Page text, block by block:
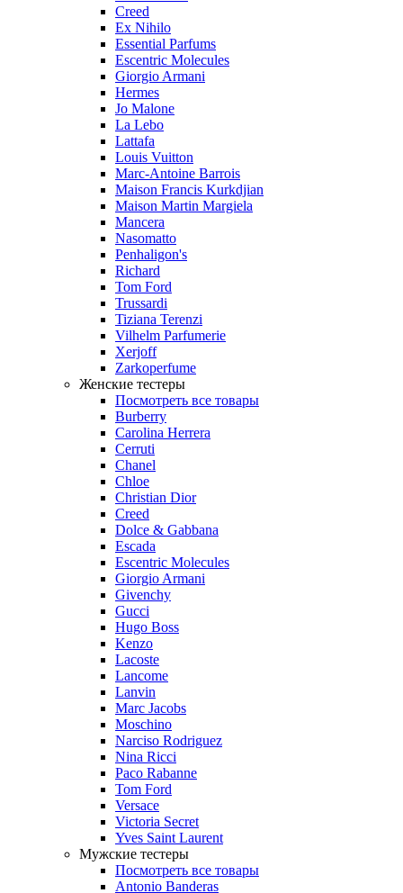
Creed
Ex Nihilo
Essential Parfums
Escentric Molecules
Giorgio Armani
Hermes
Jo Malone
La Lebo
Lattafa
Louis Vuitton
Marc-Antoine Barrois
Maison Francis Kurkdjian
Maison Martin Margiela
Mancera
Nasomatto
Penhaligon's
Richard
Tom Ford
Trussardi
Tiziana Terenzi
Vilhelm Parfumerie
Xerjoff
Zarkoperfume
Женские тестеры
Посмотреть все товары
Burberry
Carolina Herrera
Cerruti
Chanel
Chloe
Christian Dior
Creed
Dolce & Gabbana
Escada
Escentric Molecules
Giorgio Armani
Givenchy
Gucci
Hugo Boss
Kenzo
Lacoste
Lancome
Lanvin
Marc Jacobs
Moschino
Narciso Rodriguez
Nina Ricci
Paco Rabanne
Tom Ford
Versace
Victoria Secret
Yves Saint Laurent
Мужские тестеры
Посмотреть все товары
Antonio Banderas